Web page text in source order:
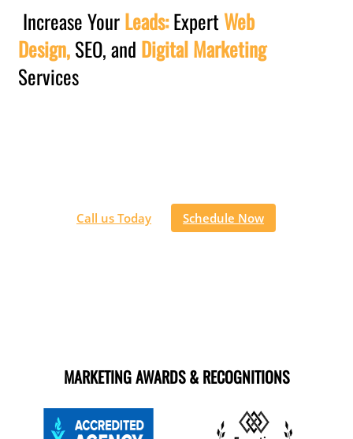
Increase YourLeads:Expert Web
Design,SEO, and Digital Marketing
Services
Call us Today Schedule Now
MARKETING AWARDS & RECOGNITIONS